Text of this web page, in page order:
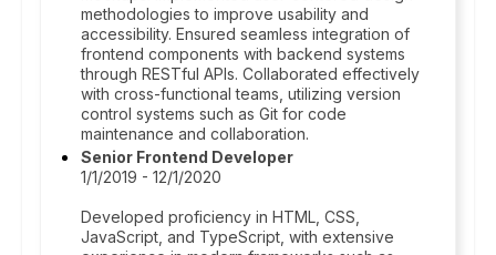
methodologies to improve usability and
accessibility. Ensured seamless integration of
frontend components with backend systems
through RESTful APIs. Collaborated effectively
with cross-functional teams, utilizing version
control systems such as Git for code
maintenance and collaboration.
Senior Frontend Developer
1/1/2019 - 12/1/2020
Developed proficiency in HTML, CSS,
JavaScript, and TypeScript, with extensive